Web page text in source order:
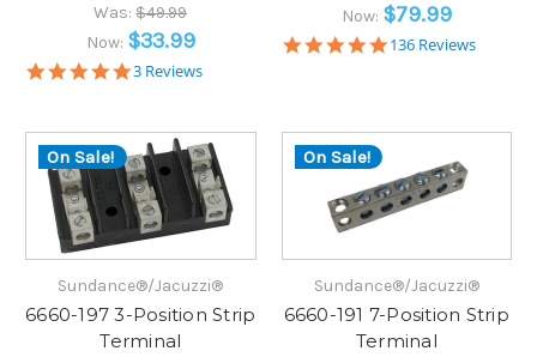
Was:$49.99
Now: $33.99
5.0
3 Reviews
Now: $79.99
5.0
136 Reviews
On Sale!
Sundance®/Jacuzzi®
6660-197 3-Position Strip
Terminal
On Sale!
Sundance®/Jacuzzi®
6660-191 7-Position Strip
Terminal